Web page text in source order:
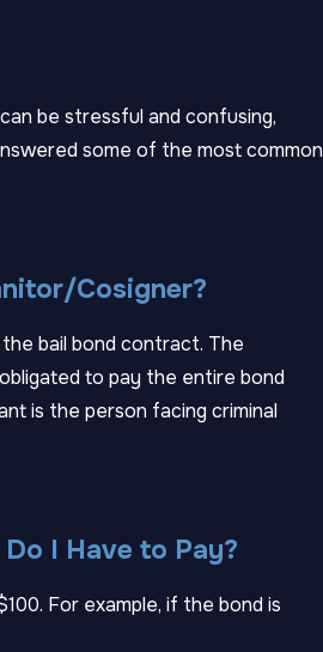
be stressful and confusing,
some of the most common
Cosigner?
bail bond contract. The
to pay the entire bond
is the person facing criminal
I Have to Pay?
For example, if the bond is